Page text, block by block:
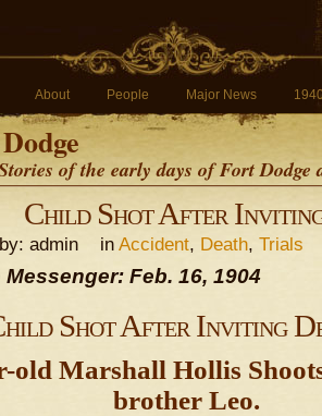
About People Major News
of the early days of Fort
Child Shot After
admin in Accident, Death, Trials
Feb. 16, 1904
Shot After Inviting
old Marshall Hollis
brother Leo.